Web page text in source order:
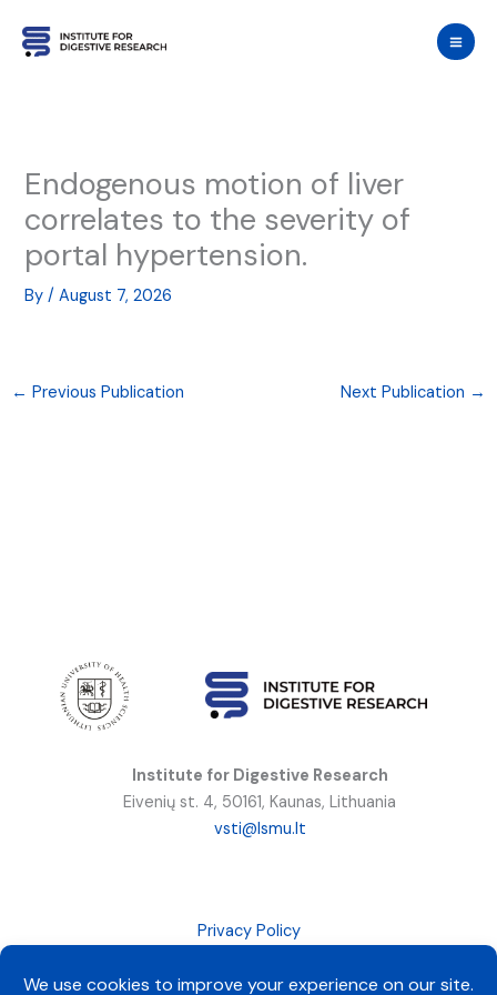
Endogenous motion of liver
correlates to the severity of
portal hypertension.
By/August 7, 2026
← Previous Publication Next Publication →
Institute for Digestive Research
Eivenių st. 4, 50161, Kaunas, Lithuania
vsti@lsmu.lt
Privacy Policy